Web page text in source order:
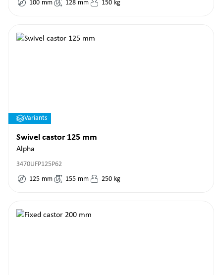
100 mm 128 mm 150 kg
Variants
Swivel castor 125 mm
Alpha
3470UFP125P62
125 mm 155 mm 250 kg